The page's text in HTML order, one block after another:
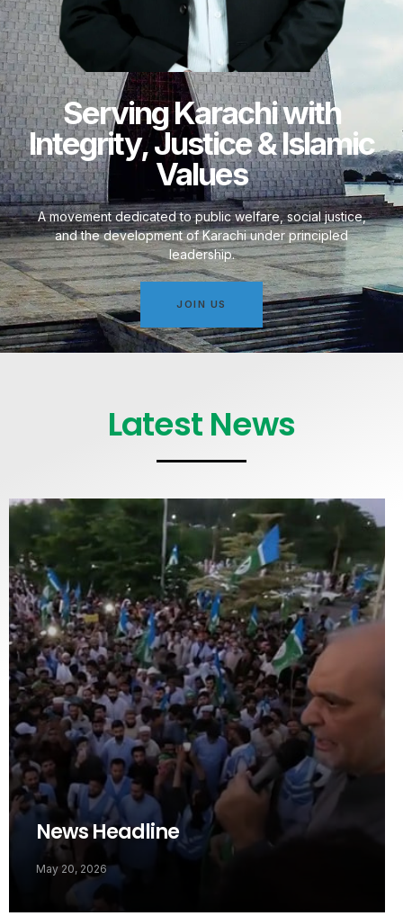
Serving Karachi with
Integrity, Justice & Islamic
Values
A movement dedicated to public welfare, social justice,
and the development of Karachi under principled
leadership.
JOIN US
Latest News
News Headline
May 20, 2026